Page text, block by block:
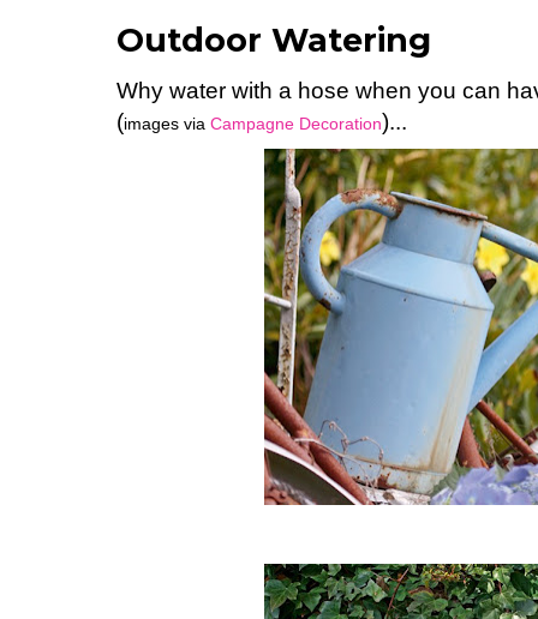
Outdoor Watering
Why water with a hose when you can
(images via Campagne Decoration)...